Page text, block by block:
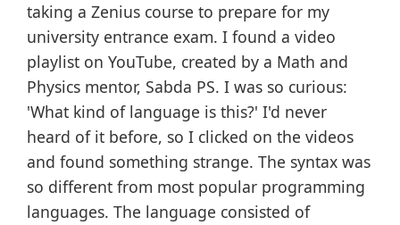
taking a Zenius course to prepare for my
university entrance exam. I found a video
playlist on YouTube, created by a Math and
Physics mentor, Sabda PS. I was so curious:
'What kind of language is this?' I'd never
heard of it before, so I clicked on the videos
and found something strange. The syntax was
so different from most popular programming
languages. The language consisted of